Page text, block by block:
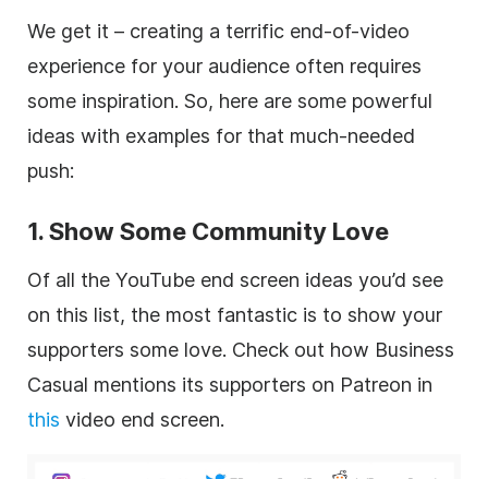
We get it – creating a terrific end-of-video
experience for your audience often requires
some inspiration. So, here are some powerful
ideas with examples for that much-needed
push:
1. Show Some Community Love
Of all the YouTube end screen ideas you’d see
on this list, the most fantastic is to show your
supporters some love. Check out how Business
Casual mentions its supporters on Patreon in
this video end screen.